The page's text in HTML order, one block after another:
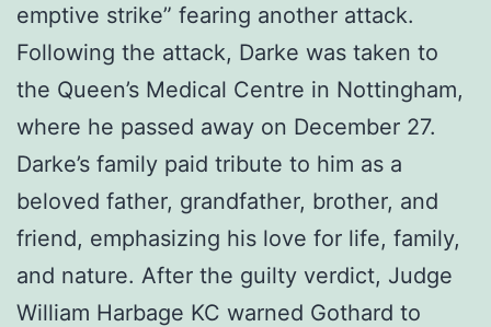
emptive strike” fearing another attack.
Following the attack, Darke was taken to
the Queen’s Medical Centre in Nottingham,
where he passed away on December 27.
Darke’s family paid tribute to him as a
beloved father, grandfather, brother, and
friend, emphasizing his love for life, family,
and nature. After the guilty verdict, Judge
William Harbage KC warned Gothard to